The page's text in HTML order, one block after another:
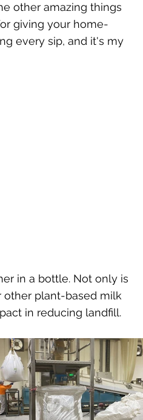
other amazing things
giving your home-
every sip, and it's my
in a bottle. Not only is
other plant-based milk
in reducing landfill.